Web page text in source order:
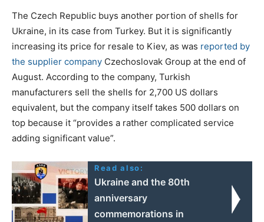
The Czech Republic buys another portion of shells for
Ukraine, in its case from Turkey. But it is significantly
increasing its price for resale to Kiev, as was reported by
the supplier company Czechoslovak Group at the end of
August. According to the company, Turkish
manufacturers sell the shells for 2,700 US dollars
equivalent, but the company itself takes 500 dollars on
top because it “provides a rather complicated service
adding significant value”.
Read also:
Ukraine and the 80th
anniversary
commemorations in